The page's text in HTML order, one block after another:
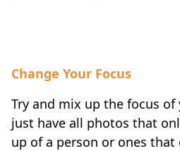
Change Your Focus
Try and mix up the focus of
just have all photos that
up of a person or ones